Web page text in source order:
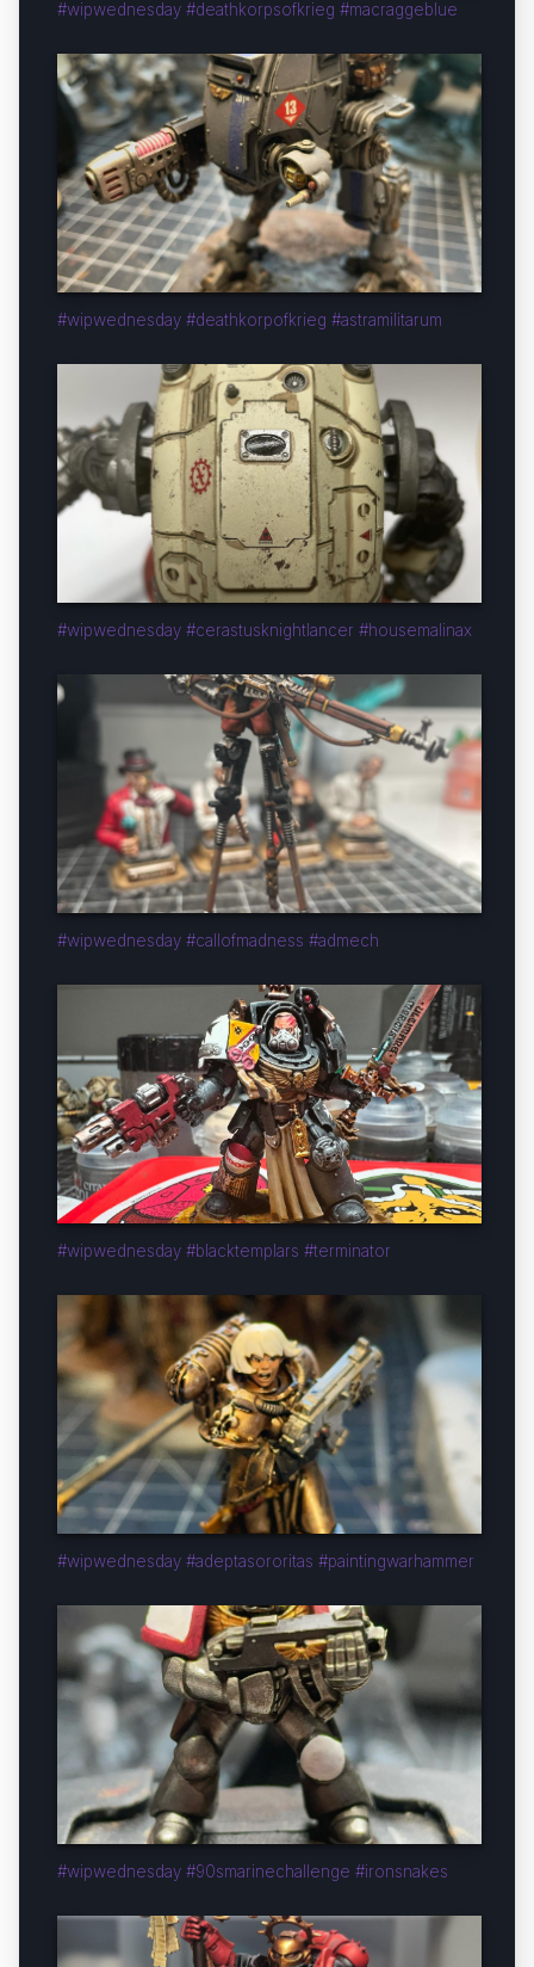
#wipwednesday #deathkorpsofkrieg #macraggeblue
#wipwednesday #deathkorpofkrieg #astramilitarum
#wipwednesday #cerastusknightlancer #housemalinax
#wipwednesday #callofmadness #admech
#wipwednesday #blacktemplars #terminator
#wipwednesday #adeptasororitas #paintingwarhammer
#wipwednesday #90smarinechallenge #ironsnakes